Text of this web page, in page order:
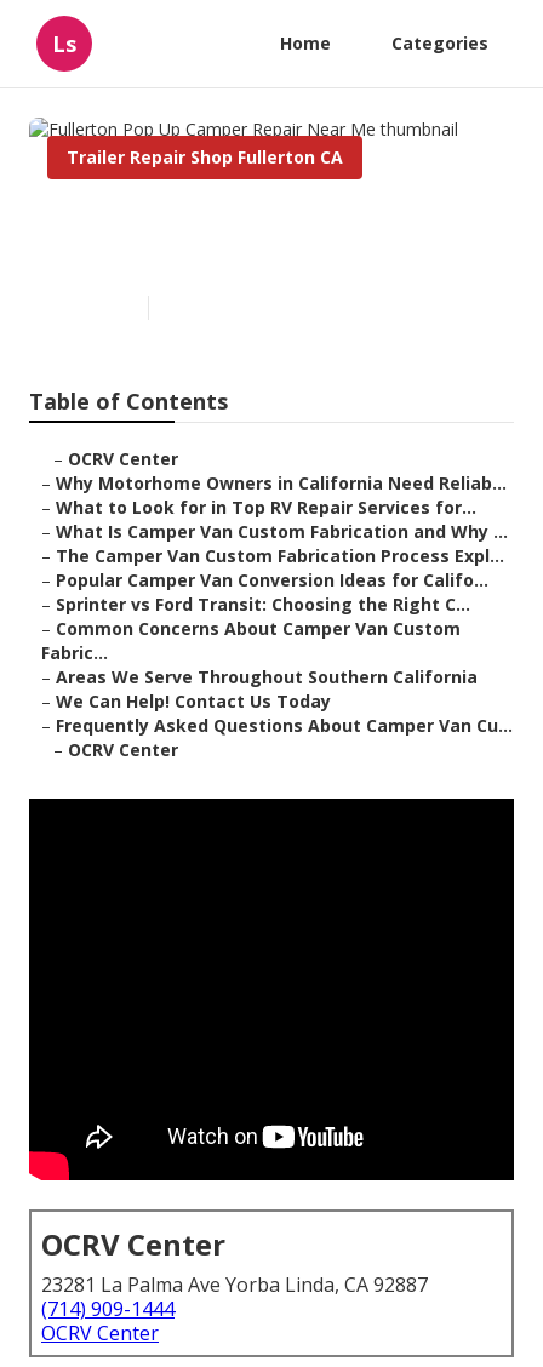
Ls Home Categories
Trailer Repair Shop Fullerton CA
Table of Contents
– OCRV Center
– Why Motorhome Owners in California Need Reliab...
– What to Look for in Top RV Repair Services for...
– What Is Camper Van Custom Fabrication and Why ...
– The Camper Van Custom Fabrication Process Expl...
– Popular Camper Van Conversion Ideas for Califo...
– Sprinter vs Ford Transit: Choosing the Right C...
– Common Concerns About Camper Van Custom
Fabric...
– Areas We Serve Throughout Southern California
– We Can Help! Contact Us Today
– Frequently Asked Questions About Camper Van Cu...
– OCRV Center
OCRV Center
23281 La Palma Ave Yorba Linda, CA 92887
(714) 909-1444
OCRV Center